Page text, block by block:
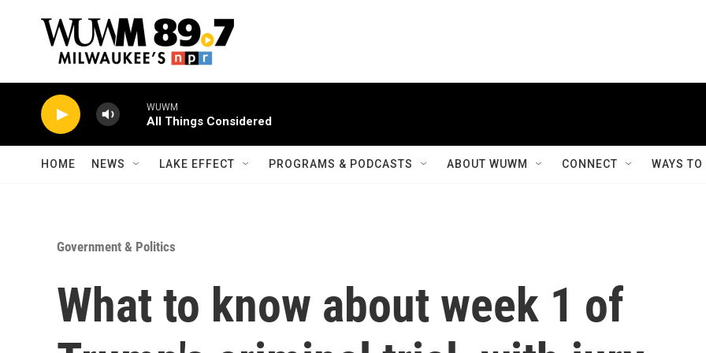
WUWM
All Things Considered
HOME NEWS LAKE EFFECT PROGRAMS & PODCASTS ABOUT WUWM CONNECT WAYS
Government & Politics
What to know about week 1 of